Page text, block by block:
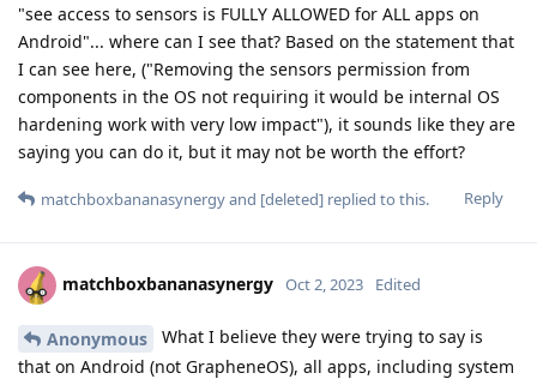
"see access to sensors is FULLY ALLOWED for ALL apps on
Android"... where can I see that? Based on the statement that
I can see here, ("Removing the sensors permission from
components in the OS not requiring it would be internal OS
hardening work with very low impact"), it sounds like they are
saying you can do it, but it may not be worth the effort?
Reply
matchboxbananasynergyand [deleted] replied to this.
matchboxbananasynergy Oct 2, 2023 Edited
Anonymous
What I believe they were trying to say is
that on Android (not GrapheneOS), all apps, including system